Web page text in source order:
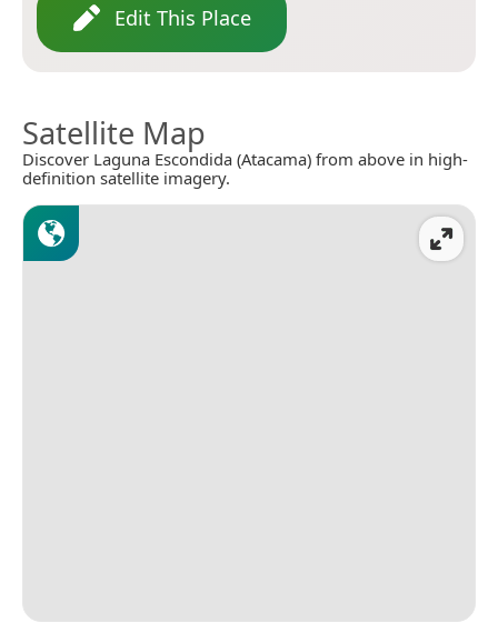
Edit This Place
Satellite Map
Discover Laguna Escondida (Atacama) from above in high-
definition satellite imagery.